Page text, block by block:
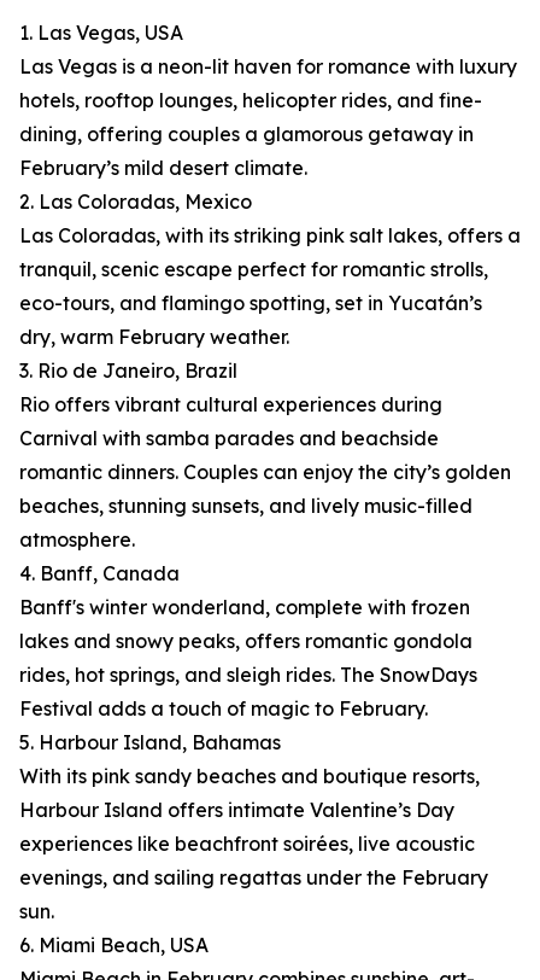
1. Las Vegas, USA
Las Vegas is a neon-lit haven for romance with luxury
hotels, rooftop lounges, helicopter rides, and fine-
dining, offering couples a glamorous getaway in
February’s mild desert climate.
2. Las Coloradas, Mexico
Las Coloradas, with its striking pink salt lakes, offers a
tranquil, scenic escape perfect for romantic strolls,
eco-tours, and flamingo spotting, set in Yucatán’s
dry, warm February weather.
3. Rio de Janeiro, Brazil
Rio offers vibrant cultural experiences during
Carnival with samba parades and beachside
romantic dinners. Couples can enjoy the city’s golden
beaches, stunning sunsets, and lively music-filled
atmosphere.
4. Banff, Canada
Banff's winter wonderland, complete with frozen
lakes and snowy peaks, offers romantic gondola
rides, hot springs, and sleigh rides. The SnowDays
Festival adds a touch of magic to February.
5. Harbour Island, Bahamas
With its pink sandy beaches and boutique resorts,
Harbour Island offers intimate Valentine’s Day
experiences like beachfront soirées, live acoustic
evenings, and sailing regattas under the February
sun.
6. Miami Beach, USA